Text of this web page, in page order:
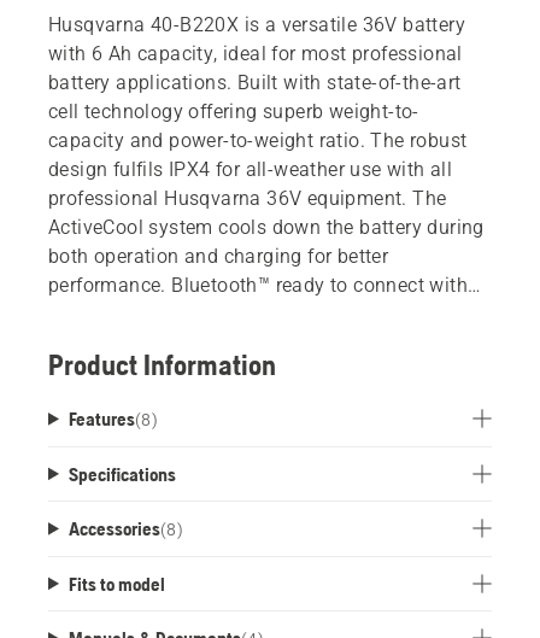
Husqvarna 40-B220X is a versatile 36V battery
with 6 Ah capacity, ideal for most professional
battery applications. Built with state-of-the-art
cell technology offering superb weight-to-
capacity and power-to-weight ratio. The robust
design fulfils IPX4 for all-weather use with all
professional Husqvarna 36V equipment. The
ActiveCool system cools down the battery during
both operation and charging for better
performance. Bluetooth™ ready to connect with
Product Information
Features(8)
Specifications
Accessories(8)
Fits to model